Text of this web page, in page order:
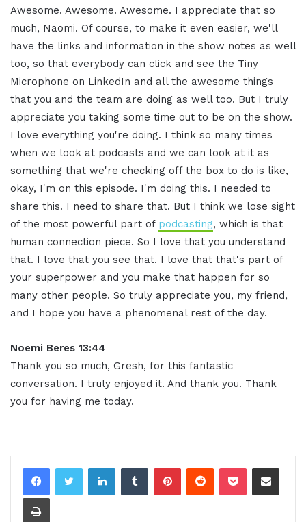
Awesome. Awesome. Awesome. I appreciate that so
much, Naomi. Of course, to make it even easier, we'll
have the links and information in the show notes as well
too, so that everybody can click and see the Tiny
Microphone on LinkedIn and all the awesome things
that you and the team are doing as well too. But I truly
appreciate you taking some time out to be on the show.
I love everything you're doing. I think so many times
when we look at podcasts and we can look at it as
something that we're checking off the box to do is like,
okay, I'm on this episode. I'm doing this. I needed to
share this. I need to share that. But I think we lose sight
of the most powerful part of podcasting, which is that
human connection piece. So I love that you understand
that. I love that you see that. I love that that's part of
your superpower and you make that happen for so
many other people. So truly appreciate you, my friend,
and I hope you have a phenomenal rest of the day.
Noemi Beres 13:44
Thank you so much, Gresh, for this fantastic
conversation. I truly enjoyed it. And thank you. Thank
you for having me today.
LinkedInTumblrPinterestReddit Pocket Share via Email
Print